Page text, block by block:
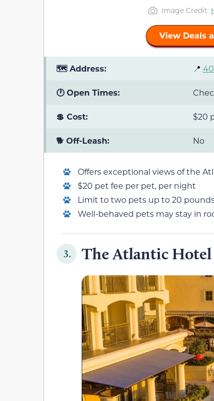
Image Credit:
View Deals
🗺️ Address: 📍
🕐 Open Times:
💲 Cost: $20
🐕 Off-Leash: No
Offers exceptional views of the
$20 pet fee per pet, per night
Limit to two pets up to 20
Well-behaved pets may stay in
3. The Atlantic Hotel